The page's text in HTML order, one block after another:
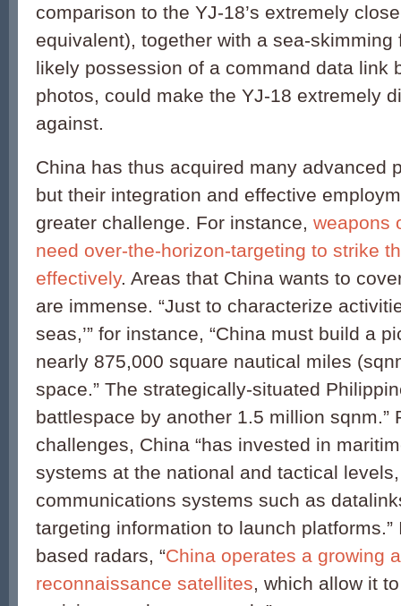
comparison to the YJ-18’s extremely
equivalent), together with a sea-skimming
likely possession of a command data link
photos, could make the YJ-18 extremely
against.
China has thus acquired many advanced
but their integration and effective
greater challenge. For instance, weapons
need over-the-horizon-targeting to strike
effectively. Areas that China wants to
are immense. “Just to characterize
seas,’” for instance, “China must build a
nearly 875,000 square nautical miles
space.” The strategically-situated
battlespace by another 1.5 million sqnm.”
challenges, China “has invested in
systems at the national and tactical
communications systems such as
targeting information to launch
based radars, “China operates a growing
reconnaissance satellites, which allow it